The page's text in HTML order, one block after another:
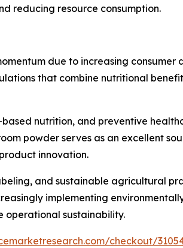
reducing resource consumption.
due to increasing
that combine nutritional
nutrition, and preventive
powder serves as an excellent
innovation.
and sustainable agricultural
implementing
operational sustainability.
checkout/